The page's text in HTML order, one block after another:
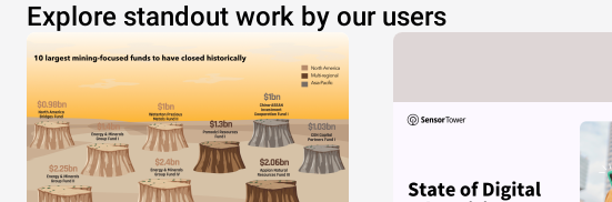
Explore standout work by our users